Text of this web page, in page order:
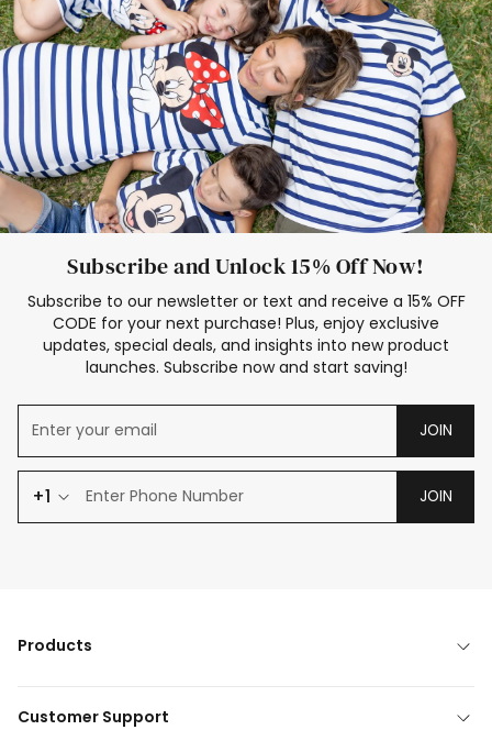
Elsa Frozen Dresses
Cruise Oitfits
Subscribe and Unlock 15% Off Now!
Subscribe to our newsletter or text and receive a 15% OFF
CODE for your next purchase! Plus, enjoy exclusive
updates, special deals, and insights into new product
launches. Subscribe now and start saving!
JOIN
+1 JOIN
Products
Customer Support